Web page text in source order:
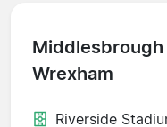
Middlesbrough
Wrexham
Riverside